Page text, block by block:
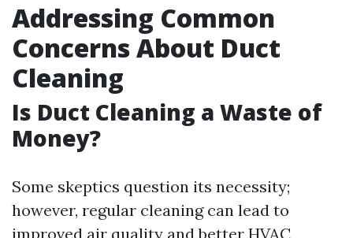
Addressing Common
Concerns About Duct
Cleaning
Is Duct Cleaning a Waste of
Money?
Some skeptics question its necessity;
however, regular cleaning can lead to
improved air quality and better HVAC